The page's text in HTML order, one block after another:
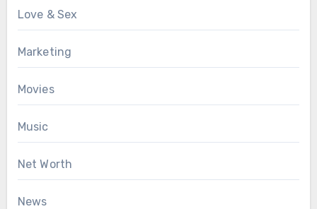
Love & Sex
Marketing
Movies
Music
Net Worth
News